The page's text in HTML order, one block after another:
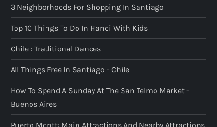
3 Neighborhoods For Shopping In Santiago
Top 10 Things To Do In Hanoi With Kids
Chile : Traditional Dances
All Things Free In Santiago - Chile
How To Spend A Sunday At The San Telmo Market -
Buenos Aires
Puerto Montt: Main Attractions And Nearby Attractions